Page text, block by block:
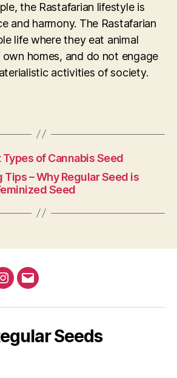
the Rastafarian lifestyle is
and harmony. The Rastafarian
life where they eat animal
own homes, and do not engage
activities of society.
of Cannabis Seed
– Why Regular Seed is
Seed
Instagram
E-
Seeds